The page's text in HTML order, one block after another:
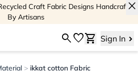
Craft Fabric Designs Handcrafted
By Artisans
close
searchfavoriteshopping_cart Sign In
> ikkat cotton Fabric